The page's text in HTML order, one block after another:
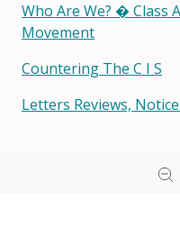
Who Are We? � Class
Movement
Countering The C I S
Letters Reviews,